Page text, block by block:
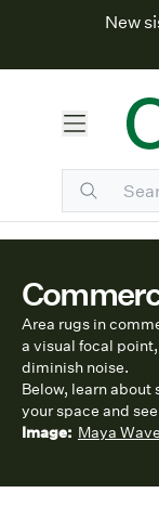
New
Area rugs in
a visual focal
diminish noise.
Below, learn
your space and
Image: Maya Wave